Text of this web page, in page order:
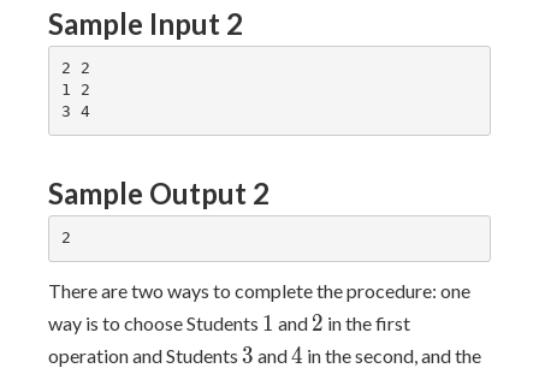
Sample Input 2
2 2
1 2
3 4
Sample Output 2
There are two ways to complete the procedure: one
way is to choose Students 1
1 and 2
2 in the first
operation and Students 3
3 and4
4 in the second, and the